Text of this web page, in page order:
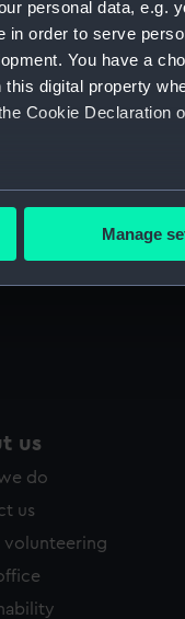
personal data, e.g.
order to serve
You have a
digital property
Cookie Declaration
location
Manage
us
do
us
volunteering